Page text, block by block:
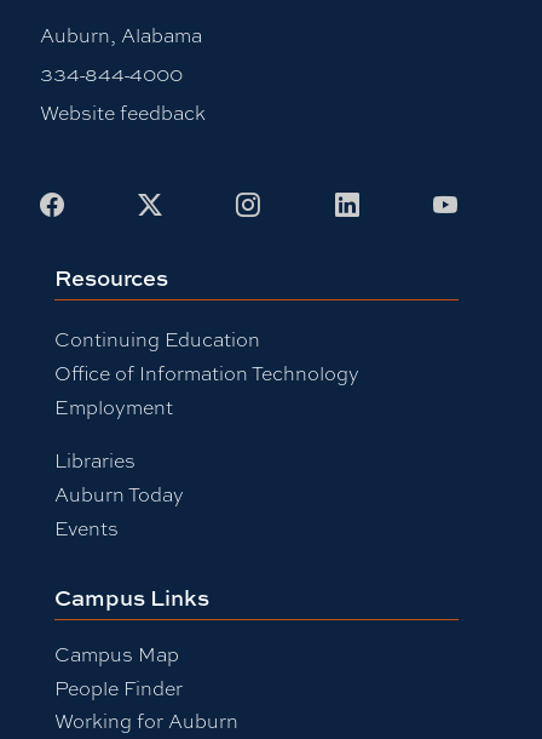
Auburn, Alabama
334-844-4000
Website feedback
Facebook InstagramLinkedIn
Resources
Continuing Education
Office of Information Technology
Employment
Libraries
Auburn Today
Events
Campus Links
Campus Map
People Finder
Working for Auburn